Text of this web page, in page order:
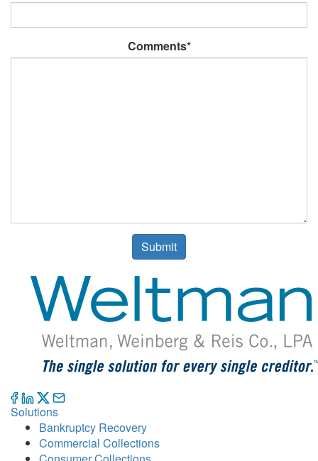
Comments*
Submit
Solutions
Bankruptcy Recovery
Commercial Collections